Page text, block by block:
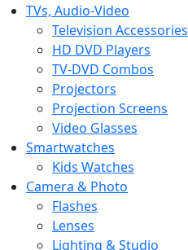
TVs, Audio-Video
Television Accessories
HD DVD Players
TV-DVD Combos
Projectors
Projection Screens
Video Glasses
Smartwatches
Kids Watches
Camera & Photo
Flashes
Lenses
Lighting & Studio